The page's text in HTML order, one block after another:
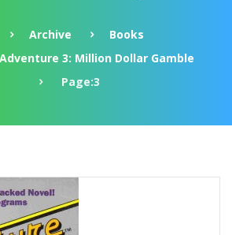
Archive
Books
3: Million Dollar Gamble
Page:3